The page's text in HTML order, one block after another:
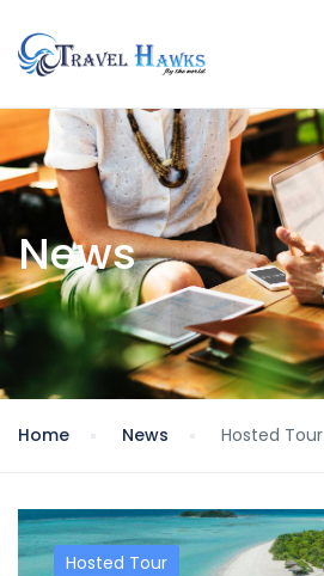
News
Home News Hosted Tour
Hosted Tour